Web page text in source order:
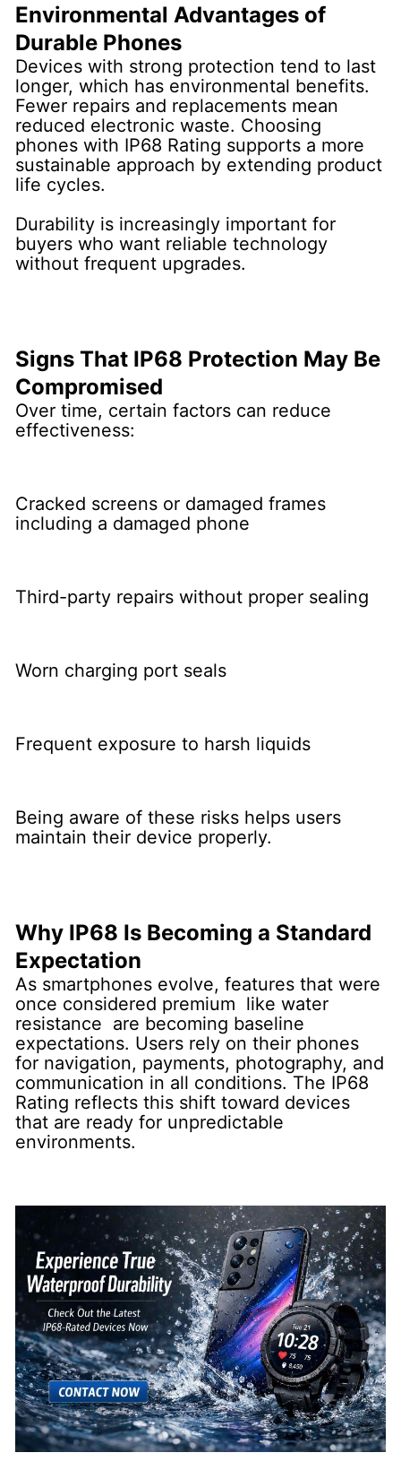
Environmental Advantages of
Durable Phones
Devices with strong protection tend to last
longer, which has environmental benefits.
Fewer repairs and replacements mean
reduced electronic waste. Choosing
phones with IP68 Rating supports a more
sustainable approach by extending product
life cycles.
Durability is increasingly important for
buyers who want reliable technology
without frequent upgrades.
Signs That IP68 Protection May Be
Compromised
Over time, certain factors can reduce
effectiveness:
Cracked screens or damaged frames
including a damaged phone
Third-party repairs without proper sealing
Worn charging port seals
Frequent exposure to harsh liquids
Being aware of these risks helps users
maintain their device properly.
Why IP68 Is Becoming a Standard
Expectation
As smartphones evolve, features that were
once considered premium like water
resistance are becoming baseline
expectations. Users rely on their phones
for navigation, payments, photography, and
communication in all conditions. The IP68
Rating reflects this shift toward devices
that are ready for unpredictable
environments.